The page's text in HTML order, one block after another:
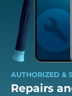
AUTHORIZED &
Repairs